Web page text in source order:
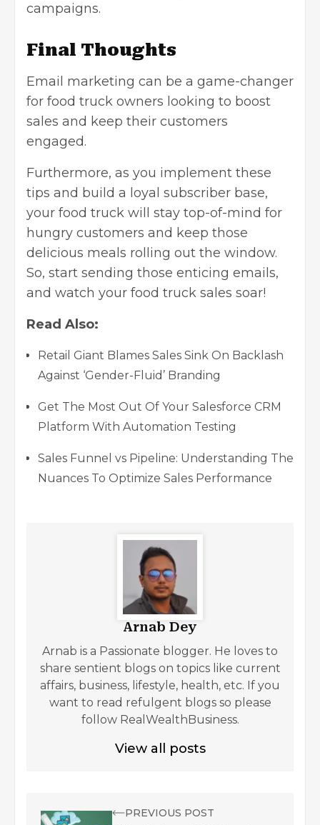
campaigns.
Final Thoughts
Email marketing can be a game-changer
for food truck owners looking to boost
sales and keep their customers
engaged.
Furthermore, as you implement these
tips and build a loyal subscriber base,
your food truck will stay top-of-mind for
hungry customers and keep those
delicious meals rolling out the window.
So, start sending those enticing emails,
and watch your food truck sales soar!
Read Also:
Retail Giant Blames Sales Sink On Backlash
Against ‘Gender-Fluid’ Branding
Get The Most Out Of Your Salesforce CRM
Platform With Automation Testing
Sales Funnel vs Pipeline: Understanding The
Nuances To Optimize Sales Performance
Arnab Dey
Arnab is a Passionate blogger. He loves to
share sentient blogs on topics like current
affairs, business, lifestyle, health, etc. If you
want to read refulgent blogs so please
follow RealWealthBusiness.
View all posts
PREVIOUS POST